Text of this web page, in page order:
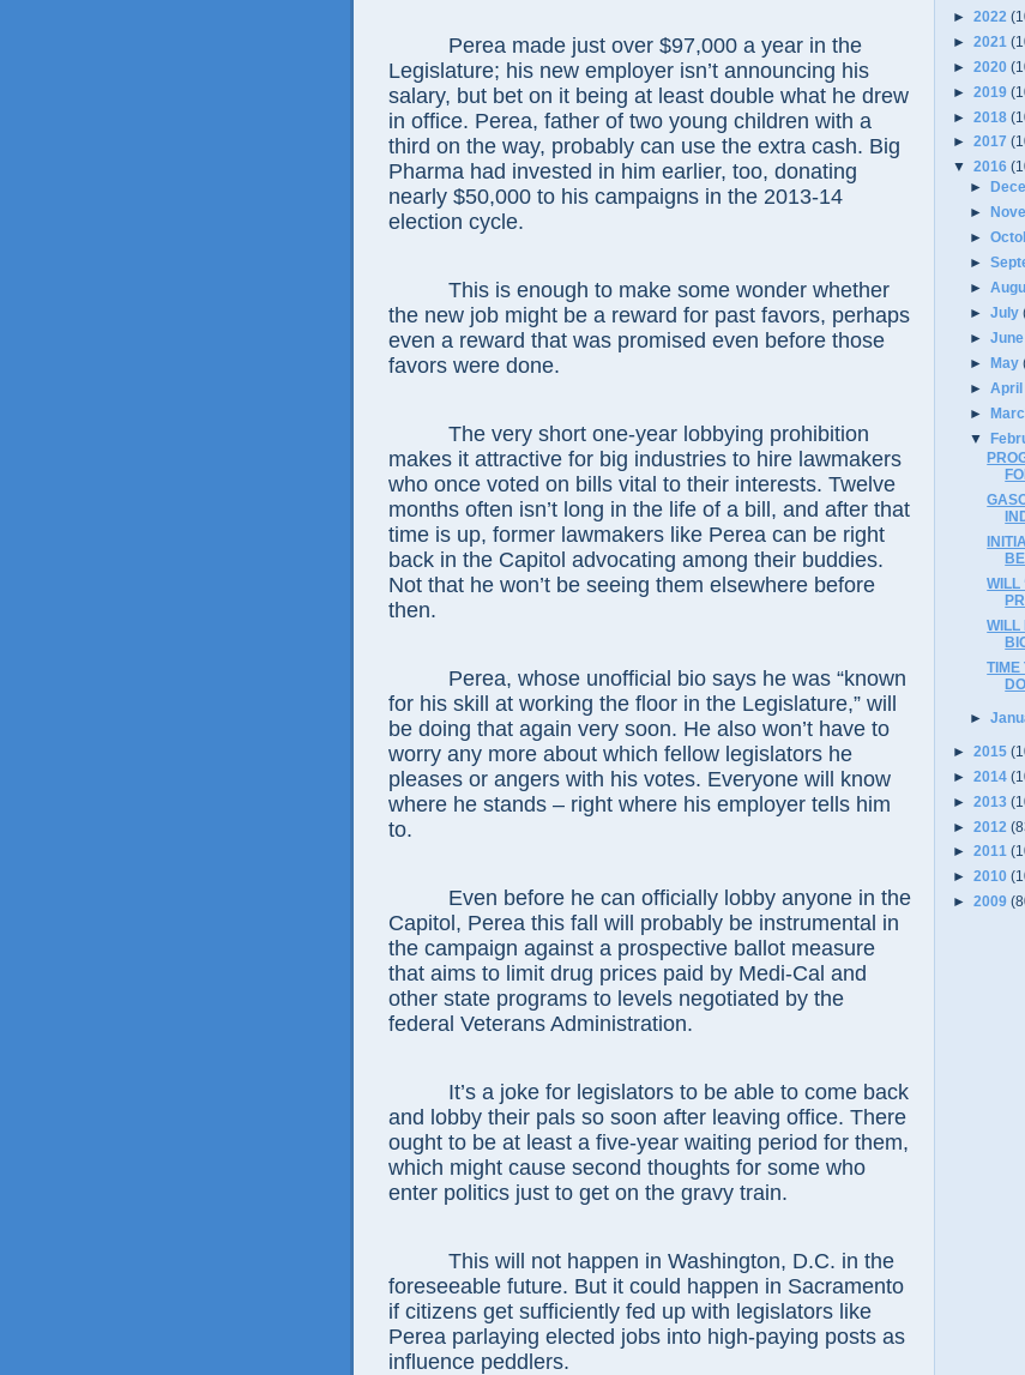
Perea made just over $97,000 a year in the
Legislature; his new employer isn’t announcing his
salary, but bet on it being at least double what he drew
in office. Perea, father of two young children with a
third on the way, probably can use the extra cash. Big
Pharma had invested in him earlier, too, donating
nearly $50,000 to his campaigns in the 2013-14
election cycle.
This is enough to make some wonder whether
the new job might be a reward for past favors, perhaps
even a reward that was promised even before those
favors were done.
The very short one-year lobbying prohibition
makes it attractive for big industries to hire lawmakers
who once voted on bills vital to their interests. Twelve
months often isn’t long in the life of a bill, and after that
time is up, former lawmakers like Perea can be right
back in the Capitol advocating among their buddies.
Not that he won’t be seeing them elsewhere before
then.
Perea, whose unofficial bio says he was “known
for his skill at working the floor in the Legislature,” will
be doing that again very soon. He also won’t have to
worry any more about which fellow legislators he
pleases or angers with his votes. Everyone will know
where he stands – right where his employer tells him
to.
Even before he can officially lobby anyone in the
Capitol, Perea this fall will probably be instrumental in
the campaign against a prospective ballot measure
that aims to limit drug prices paid by Medi-Cal and
other state programs to levels negotiated by the
federal Veterans Administration.
It’s a joke for legislators to be able to come back
and lobby their pals so soon after leaving office. There
ought to be at least a five-year waiting period for them,
which might cause second thoughts for some who
enter politics just to get on the gravy train.
This will not happen in Washington, D.C. in the
foreseeable future. But it could happen in Sacramento
if citizens get sufficiently fed up with legislators like
Perea parlaying elected jobs into high-paying posts as
influence peddlers.
► 2022
► 2021
► 2020
► 2019
► 2018
► 2017
▼ 2016
►
►
►
►
►
►July
►
►May
►
►
▼
WILL
WILL
TIME
►
► 2015
► 2014
► 2013
► 2012
► 2011
► 2010
► 2009